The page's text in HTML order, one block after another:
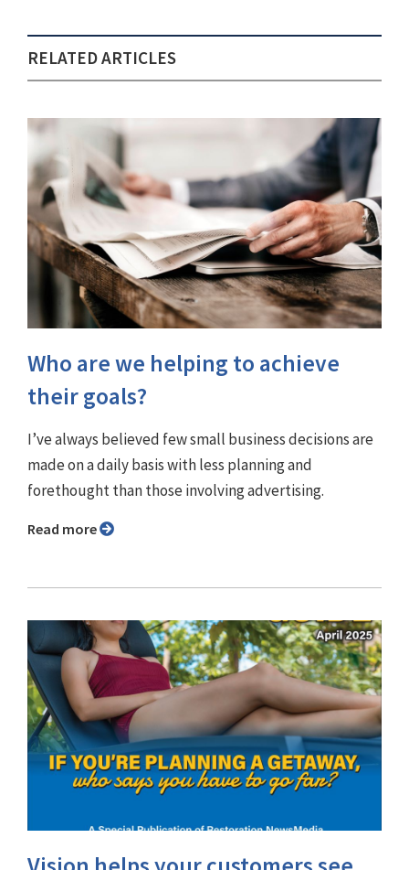
RELATED ARTICLES
Who are we helping to achieve
their goals?
I’ve always believed few small business decisions are
made on a daily basis with less planning and
forethought than those involving advertising.
Read more